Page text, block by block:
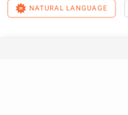
NATURAL LANGUAGE